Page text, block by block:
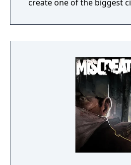
create one of the biggest
imagination run riot! If
too much, just connect
procedurally generated
textures landscapes,
building materials, loads
other items to help you
your world without